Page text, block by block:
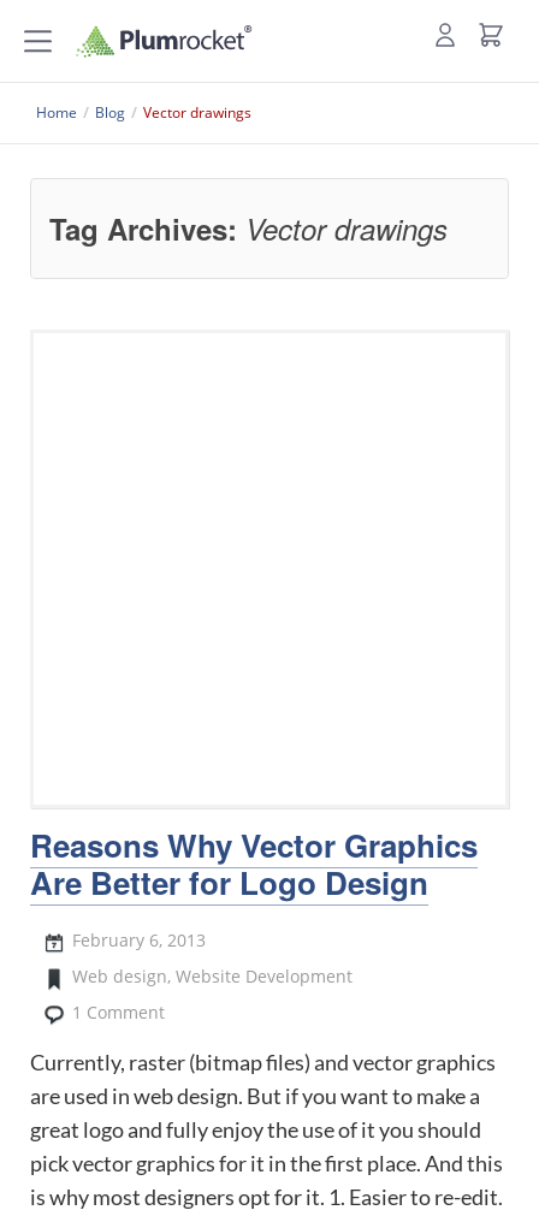
Home / Blog / Vector drawings
Tag Archives: Vector drawings
Reasons Why Vector Graphics
Are Better for Logo Design
February 6, 2013
Web design, Website Development
1 Comment
Currently, raster (bitmap files) and vector graphics
are used in web design. But if you want to make a
great logo and fully enjoy the use of it you should
pick vector graphics for it in the first place. And this
is why most designers opt for it. 1. Easier to re-edit.